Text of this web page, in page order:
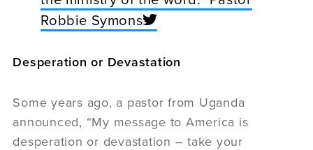
Robbie Symons
Desperation or Devastation
Some years ago, a pastor from Uganda
announced, “My message to America is
desperation or devastation – take your